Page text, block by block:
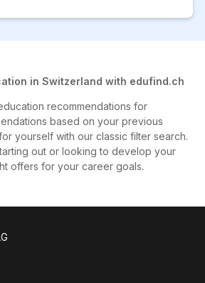
in Switzerland with edufind.ch
recommendations for
based on your previous
yourself with our classic filter search.
out or looking to develop your
offers for your career goals.